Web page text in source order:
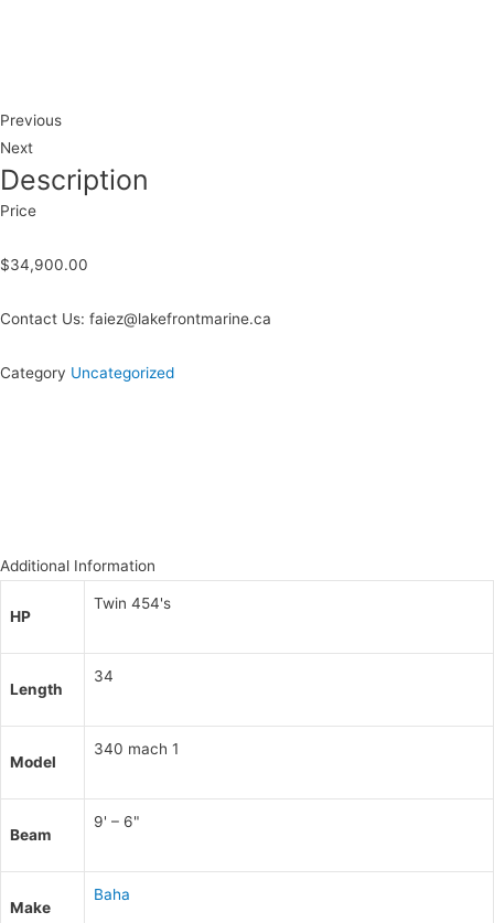
Previous
Next
Description
Price
$34,900.00
Contact Us: faiez@lakefrontmarine.ca
Category Uncategorized
Additional Information
HP
Twin 454's
Length
34
Model
340 mach 1
Beam
9' – 6"
Make
Baha